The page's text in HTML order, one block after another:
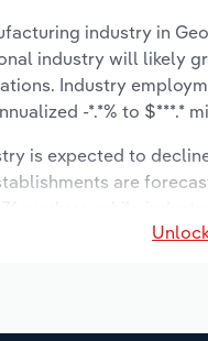
industry in
industry will likely
Industry
-*.*% to $***.*
is expected to
are